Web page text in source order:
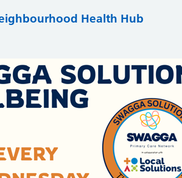
Health Hub